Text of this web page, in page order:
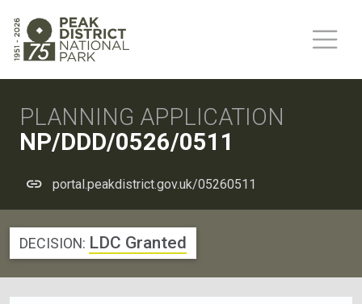
PLANNING APPLICATION
NP/DDD/0526/0511
portal.peakdistrict.gov.uk/05260511
DECISION: LDC Granted